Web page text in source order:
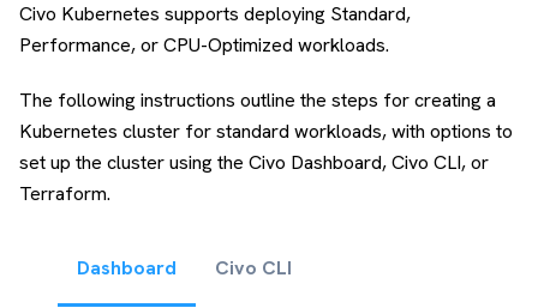
Civo Kubernetes supports deploying Standard,
Performance, or CPU-Optimized workloads.
The following instructions outline the steps for creating a
Kubernetes cluster for standard workloads, with options to
set up the cluster using the Civo Dashboard, Civo CLI, or
Terraform.
Dashboard Civo CLI